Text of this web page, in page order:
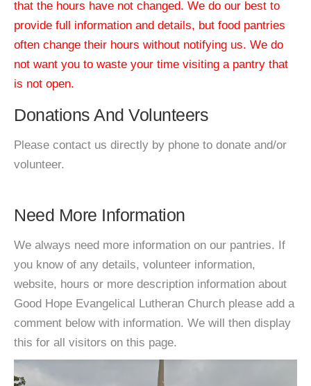
that the hours have not changed. We do our best to
provide full information and details, but food pantries
often change their hours without notifying us. We do
not want you to waste your time visiting a pantry that
is not open.
Donations And Volunteers
Please contact us directly by phone to donate and/or
volunteer.
Need More Information
We always need more information on our pantries. If
you know of any details, volunteer information,
website, hours or more description information about
Good Hope Evangelical Lutheran Church please add a
comment below with information. We will then display
this for all visitors on this page.